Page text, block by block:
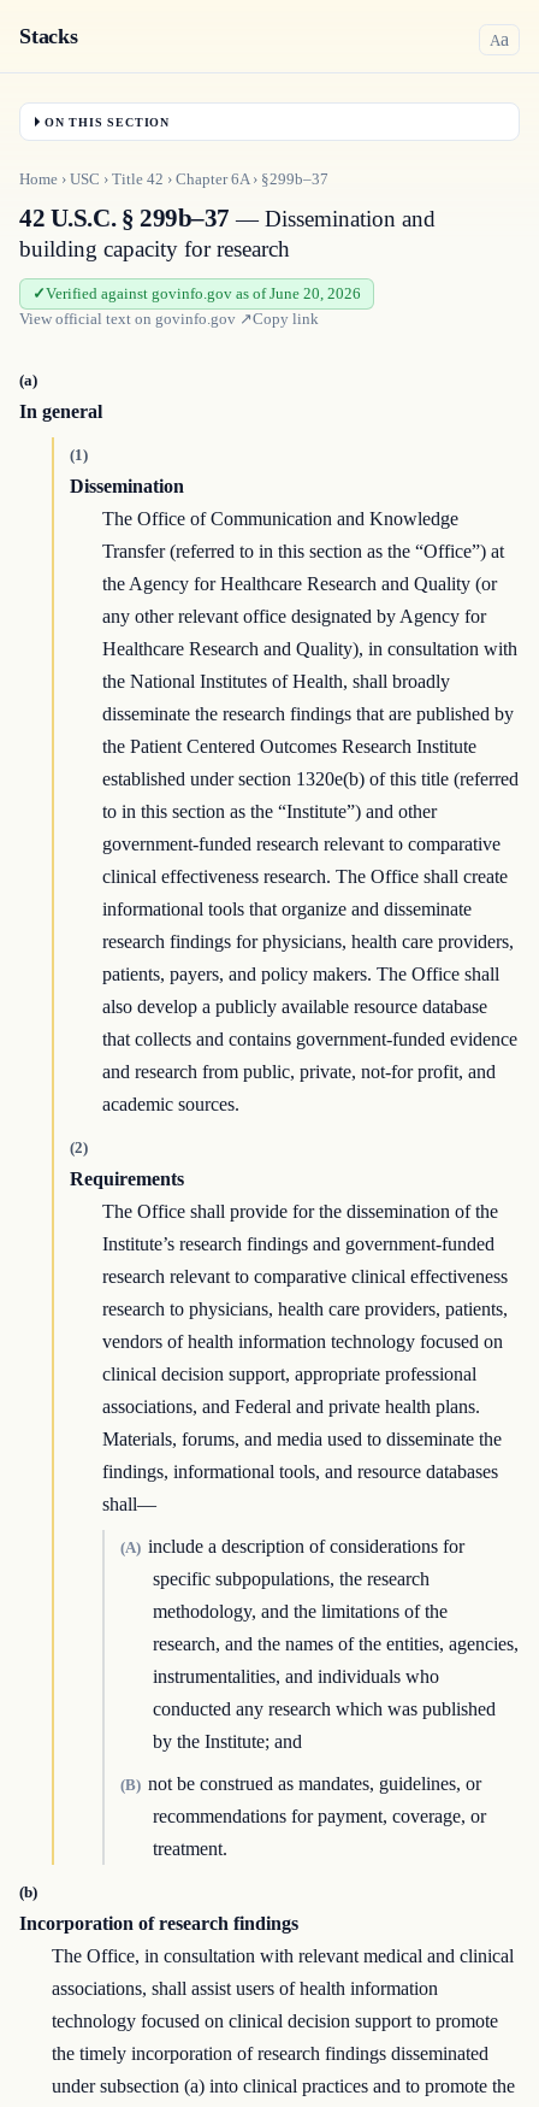
Stacks Aa
ON THIS SECTION
Home › USC › Title 42 › Chapter6A› §299b–37
42 U.S.C. § 299b–37 — Dissemination and
building capacity for research
Verified against govinfo.gov as of June 20, 2026
View official text on govinfo.gov ↗Copy link
(a)
In general
(1)
Dissemination
The Office of Communication and Knowledge
Transfer (referred to in this section as the “Office”) at
the Agency for Healthcare Research and Quality (or
any other relevant office designated by Agency for
Healthcare Research and Quality), in consultation with
the National Institutes of Health, shall broadly
disseminate the research findings that are published by
the Patient Centered Outcomes Research Institute
established under section 1320e(b) of this title (referred
to in this section as the “Institute”) and other
government-funded research relevant to comparative
clinical effectiveness research. The Office shall create
informational tools that organize and disseminate
research findings for physicians, health care providers,
patients, payers, and policy makers. The Office shall
also develop a publicly available resource database
that collects and contains government-funded evidence
and research from public, private, not-for profit, and
academic sources.
(2)
Requirements
The Office shall provide for the dissemination of the
Institute’s research findings and government-funded
research relevant to comparative clinical effectiveness
research to physicians, health care providers, patients,
vendors of health information technology focused on
clinical decision support, appropriate professional
associations, and Federal and private health plans.
Materials, forums, and media used to disseminate the
findings, informational tools, and resource databases
shall—
(A) include a description of considerations for
specific subpopulations, the research
methodology, and the limitations of the
research, and the names of the entities, agencies,
instrumentalities, and individuals who
conducted any research which was published
by the Institute; and
(B) not be construed as mandates, guidelines, or
recommendations for payment, coverage, or
treatment.
(b)
Incorporation of research findings
The Office, in consultation with relevant medical and clinical
associations, shall assist users of health information
technology focused on clinical decision support to promote
the timely incorporation of research findings disseminated
under subsection (a) into clinical practices and to promote the